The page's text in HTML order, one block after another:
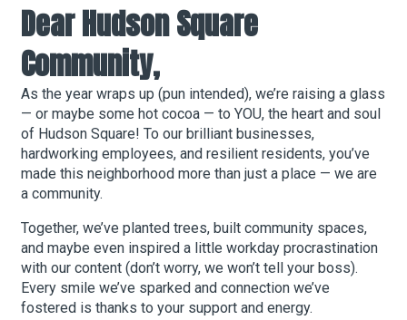
Dear Hudson Square
Community,
As the year wraps up (pun intended), we’re raising a glass
— or maybe some hot cocoa — to YOU, the heart and soul
of Hudson Square! To our brilliant businesses,
hardworking employees, and resilient residents, you’ve
made this neighborhood more than just a place — we are
a community.
Together, we’ve planted trees, built community spaces,
and maybe even inspired a little workday procrastination
with our content (don’t worry, we won’t tell your boss).
Every smile we’ve sparked and connection we’ve
fostered is thanks to your support and energy.